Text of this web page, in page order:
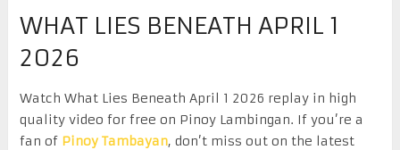
WHAT LIES BENEATH APRIL 1
2026
Watch What Lies Beneath April 1 2026 replay in high
quality video for free on Pinoy Lambingan. If you’re a
fan of Pinoy Tambayan, don’t miss out on the latest